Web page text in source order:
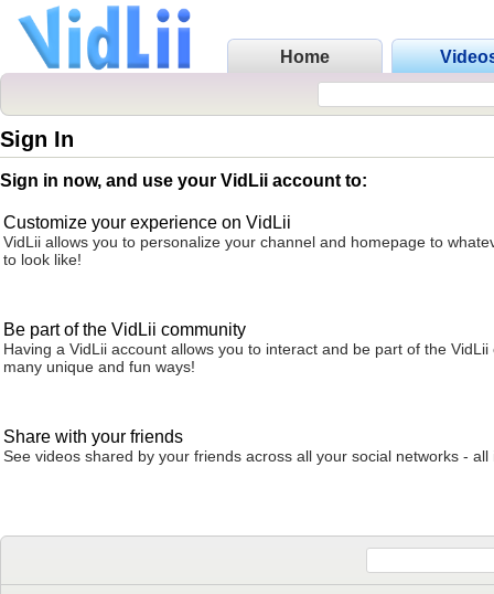
Home
Sign In
Sign in now, and use your VidLii account to:
Customize your experience on VidLii
VidLii allows you to personalize your channel and homepage to
to look like!
Be part of the VidLii community
Having a VidLii account allows you to interact and be part of the VidLii
many unique and fun ways!
Share with your friends
See videos shared by your friends across all your social networks - all